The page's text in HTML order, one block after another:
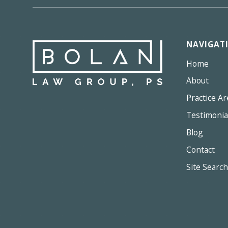
Home
About
Practice
Blog
Contact
Site Search